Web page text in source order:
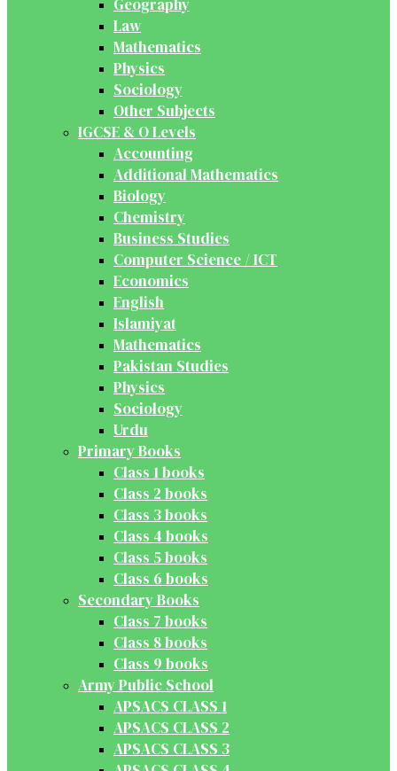
Geography
Law
Mathematics
Physics
Sociology
Other Subjects
IGCSE & O Levels
Accounting
Additional Mathematics
Biology
Chemistry
Business Studies
Computer Science / ICT
Economics
English
Islamiyat
Mathematics
Pakistan Studies
Physics
Sociology
Urdu
Primary Books
Class 1 books
Class 2 books
Class 3 books
Class 4 books
Class 5 books
Class 6 books
Secondary Books
Class 7 books
Class 8 books
Class 9 books
Army Public School
APSACS CLASS 1
APSACS CLASS 2
APSACS CLASS 3